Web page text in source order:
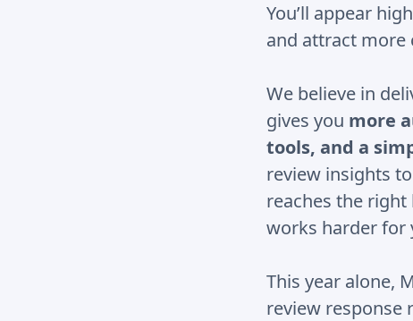
You’ll appear
and attract more
We believe in
gives you more
tools, and a
review insights
reaches the
works harder for
This year alone,
review response